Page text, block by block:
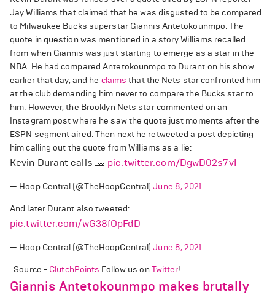
Jay Williams that claimed that he was disgusted to be compared
to Milwaukee Bucks superstar Giannis Antetokounmpo. The
quote in question was mentioned in a story Williams recalled
from when Giannis was just starting to emerge as a star in the
NBA. He had compared Antetokounmpo to Durant on his show
earlier that day, and he claims that the Nets star confronted him
at the club demanding him never to compare the Bucks star to
him. However, the Brooklyn Nets star commented on an
Instagram post where he saw the quote just moments after the
ESPN segment aired. Then next he retweeted a post depicting
him calling out the quote from Williams as a lie:
Kevin Durant calls 🧢 pic.twitter.com/DgwD02s7vI
— Hoop Central (@TheHoopCentral)June 8, 2021
And later Durant also tweeted:
pic.twitter.com/wG38fOpFdD
— Hoop Central (@TheHoopCentral)June 8, 2021
Source - ClutchPoints Follow us on Twitter!
Giannis Antetokounmpo makes brutally